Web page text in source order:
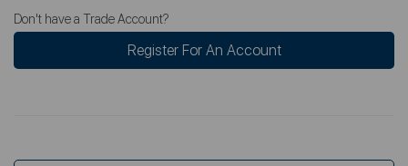
Don't have a Trade Account?
Register For An Account